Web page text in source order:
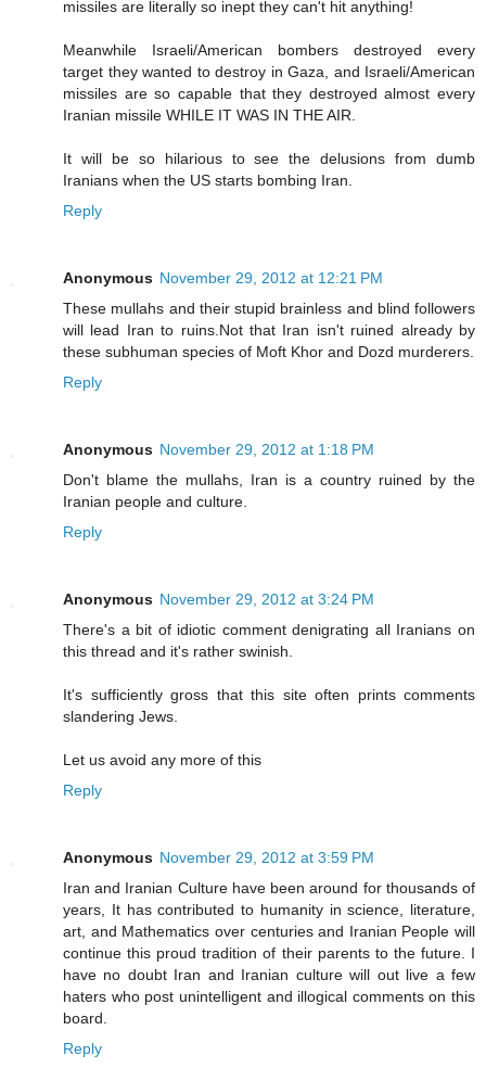
missiles are literally so inept they can't hit anything!
Meanwhile Israeli/American bombers destroyed every
target they wanted to destroy in Gaza, and Israeli/American
missiles are so capable that they destroyed almost every
Iranian missile WHILE IT WAS IN THE AIR.
It will be so hilarious to see the delusions from dumb
Iranians when the US starts bombing Iran.
Reply
Anonymous November 29, 2012 at 12:21 PM
These mullahs and their stupid brainless and blind followers
will lead Iran to ruins.Not that Iran isn't ruined already by
these subhuman species of Moft Khor and Dozd murderers.
Reply
Anonymous November 29, 2012 at 1:18 PM
Don't blame the mullahs, Iran is a country ruined by the
Iranian people and culture.
Reply
Anonymous November 29, 2012 at 3:24 PM
There's a bit of idiotic comment denigrating all Iranians on
this thread and it's rather swinish.
It's sufficiently gross that this site often prints comments
slandering Jews.
Let us avoid any more of this
Reply
Anonymous November 29, 2012 at 3:59 PM
Iran and Iranian Culture have been around for thousands of
years, It has contributed to humanity in science, literature,
art, and Mathematics over centuries and Iranian People will
continue this proud tradition of their parents to the future. I
have no doubt Iran and Iranian culture will out live a few
haters who post unintelligent and illogical comments on this
board.
Reply